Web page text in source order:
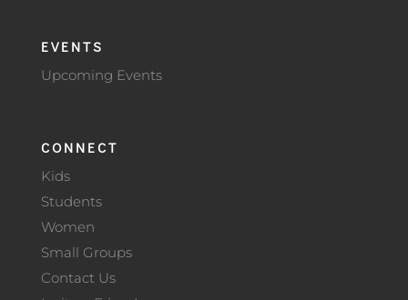
EVENTS
Upcoming Events
CONNECT
Kids
Students
Women
Small Groups
Contact Us